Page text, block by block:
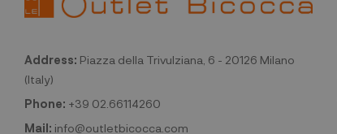
Address: Piazza della Trivulziana, 6 - 20126 Milano
(Italy)
Phone: +39 02.66114260
Mail: info@outletbicocca.com